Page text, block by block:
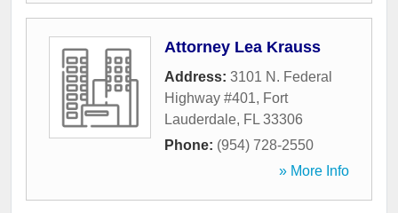
Attorney Lea Krauss
Address: 3101 N. Federal
Highway #401, Fort
Lauderdale, FL 33306
Phone: (954) 728-2550
» More Info